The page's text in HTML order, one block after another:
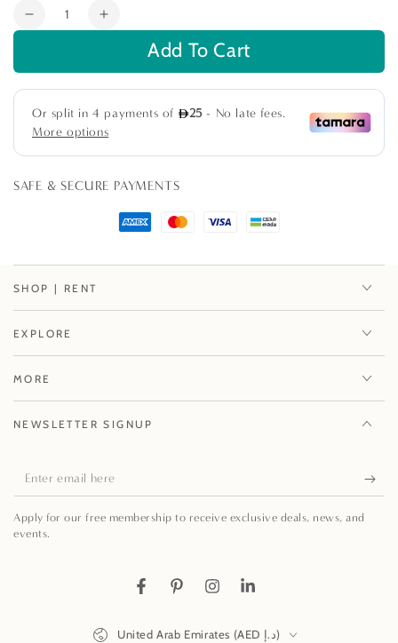
unavailable
Quantity
Decrease
Round
Tablecloth
Increase
quantity
Round
Tablecloth
Add To Cart
SAFE & SECURE PAYMENTS
SHOP | RENT
EXPLORE
MORE
NEWSLETTER SIGNUP
Enter
email
here
Apply for our free membership to receive exclusive deals, news, and
events.
FacebookPinterestInstagramLinkedIn
United Arab Emirates (AED د.إ)